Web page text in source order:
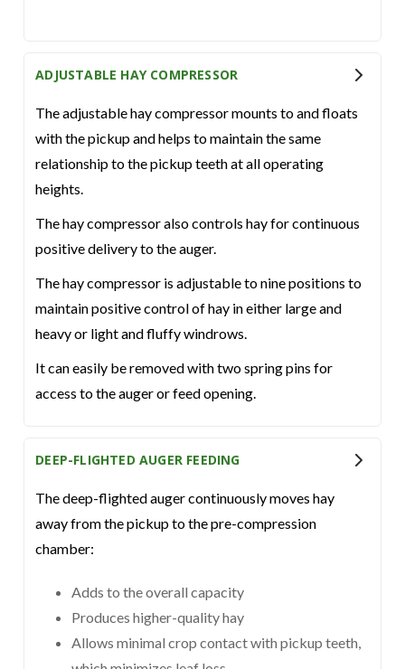
ADJUSTABLE HAY COMPRESSOR
The adjustable hay compressor mounts to and floats
with the pickup and helps to maintain the same
relationship to the pickup teeth at all operating
heights.
The hay compressor also controls hay for continuous
positive delivery to the auger.
The hay compressor is adjustable to nine positions to
maintain positive control of hay in either large and
heavy or light and fluffy windrows.
It can easily be removed with two spring pins for
access to the auger or feed opening.
DEEP-FLIGHTED AUGER FEEDING
The deep-flighted auger continuously moves hay
away from the pickup to the pre-compression
chamber:
Adds to the overall capacity
Produces higher-quality hay
Allows minimal crop contact with pickup teeth,